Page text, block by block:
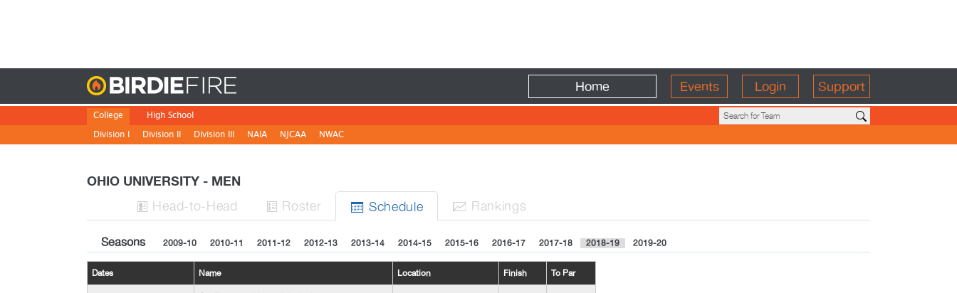
Home Events Login Support
College
Division I
Division II Division III NAIA NJCAA NWAC
High School
OHIO UNIVERSITY - MEN
 Head-to-Head  Roster  Schedule  Rankings
Seasons 2009-10 2010-11 2011-12 2012-13 2013-14 2014-15 2015-16 2016-17 2017-18 2018-19 2019-20
Dates Name Location Finish To Par